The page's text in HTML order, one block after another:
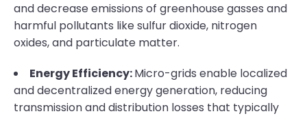
and decrease emissions of greenhouse gasses and
harmful pollutants like sulfur dioxide, nitrogen
oxides, and particulate matter.
Energy Efficiency:Micro-grids enable localized
and decentralized energy generation, reducing
transmission and distribution losses that typically